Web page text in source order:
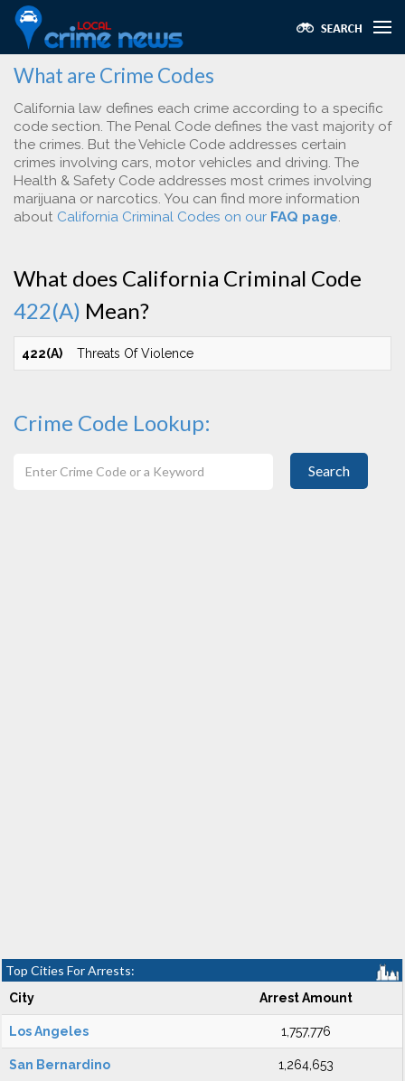
What are Crime Codes
California law defines each crime according to a specific
code section. The Penal Code defines the vast majority of
the crimes. But the Vehicle Code addresses certain
crimes involving cars, motor vehicles and driving. The
Health & Safety Code addresses most crimes involving
marijuana or narcotics. You can find more information
about California Criminal Codes on our FAQ page.
What does California Criminal Code
422(A) Mean?
422(A) Threats Of Violence
Crime Code Lookup:
Search
Top Cities For Arrests:
City Arrest Amount
Los Angeles 1,757,776
San Bernardino 1,264,653